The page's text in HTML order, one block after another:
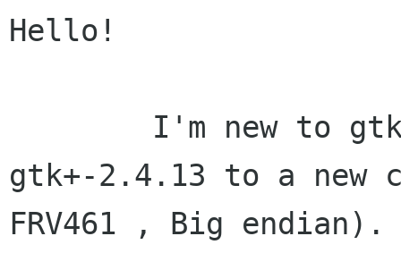
Hello!
gtk+-2.4.13 to a new
FRV461 , Big